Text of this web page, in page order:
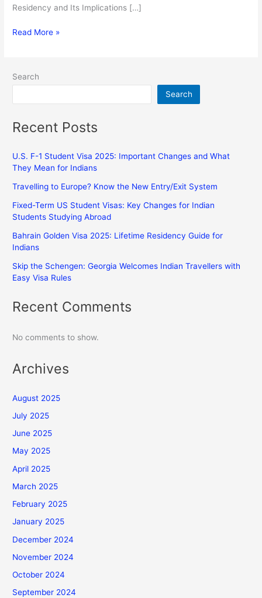
Residency and Its Implications […]
Read More »
Search
Search
Recent Posts
U.S. F-1 Student Visa 2025: Important Changes and What
They Mean for Indians
Travelling to Europe? Know the New Entry/Exit System
Fixed-Term US Student Visas: Key Changes for Indian
Students Studying Abroad
Bahrain Golden Visa 2025: Lifetime Residency Guide for
Indians
Skip the Schengen: Georgia Welcomes Indian Travellers with
Easy Visa Rules
Recent Comments
No comments to show.
Archives
August 2025
July 2025
June 2025
May 2025
April 2025
March 2025
February 2025
January 2025
December 2024
November 2024
October 2024
September 2024